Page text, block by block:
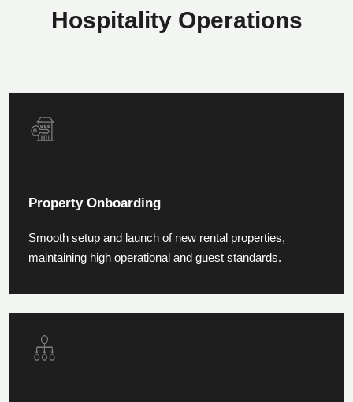
Hospitality Operations
Property Onboarding
Smooth setup and launch of new rental properties,
maintaining high operational and guest standards.